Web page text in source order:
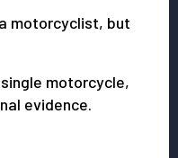
motorcyclist, but
motorcycle,
evidence.